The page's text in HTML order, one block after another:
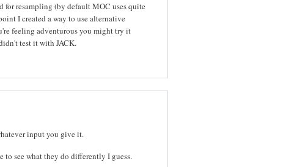
for resampling (by default MOC uses quite
I created a way to use alternative
feeling adventurous you might try it
test it with JACK.
input you give it.
see what they do differently I guess.